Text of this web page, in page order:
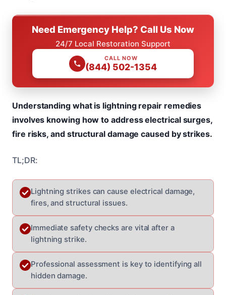
Need Emergency Help? Call Us Now
24/7 Local Restoration Support
CALL NOW
(844) 502-1354
Understanding what is lightning repair remedies
involves knowing how to address electrical surges,
fire risks, and structural damage caused by strikes.
TL;DR:
Lightning strikes can cause electrical damage,
fires, and structural issues.
Immediate safety checks are vital after a
lightning strike.
Professional assessment is key to identifying all
hidden damage.